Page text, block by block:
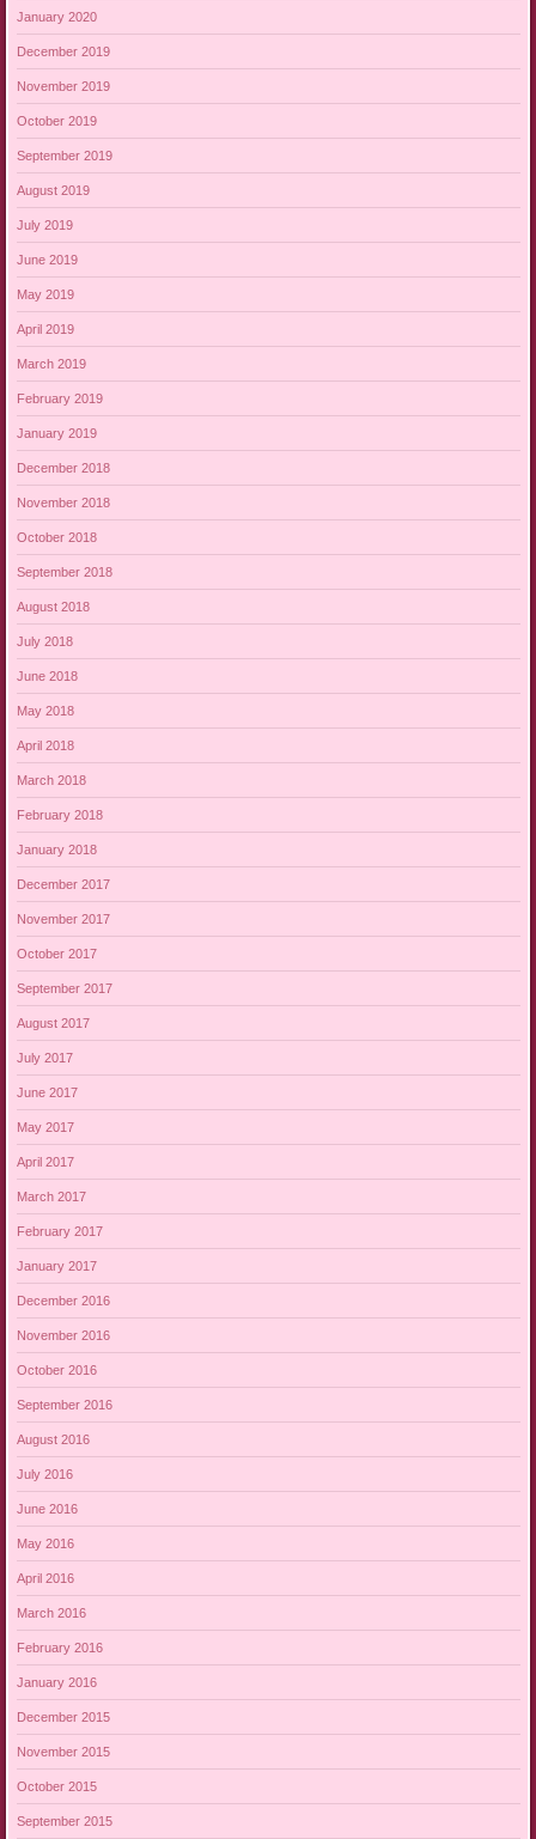
January 2020
December 2019
November 2019
October 2019
September 2019
August 2019
July 2019
June 2019
May 2019
April 2019
March 2019
February 2019
January 2019
December 2018
November 2018
October 2018
September 2018
August 2018
July 2018
June 2018
May 2018
April 2018
March 2018
February 2018
January 2018
December 2017
November 2017
October 2017
September 2017
August 2017
July 2017
June 2017
May 2017
April 2017
March 2017
February 2017
January 2017
December 2016
November 2016
October 2016
September 2016
August 2016
July 2016
June 2016
May 2016
April 2016
March 2016
February 2016
January 2016
December 2015
November 2015
October 2015
September 2015